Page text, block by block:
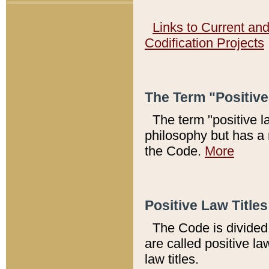
Links to Current
Codification Projects
The Term
The term "positive
philosophy but has
the Code. More
Positive Law
The Code is
are called positive
law titles.